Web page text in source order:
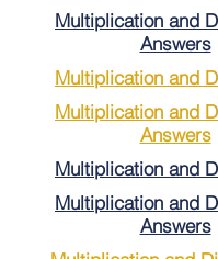
Multiplication and
Answers
Multiplication and
Multiplication and
Answers
Multiplication and
Multiplication and
Answers